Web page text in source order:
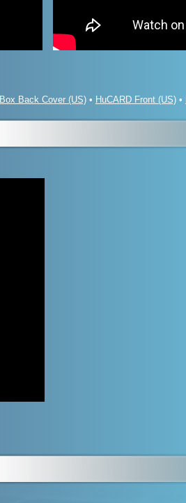
Box Back Cover (US) • HuCARD Front (US) •